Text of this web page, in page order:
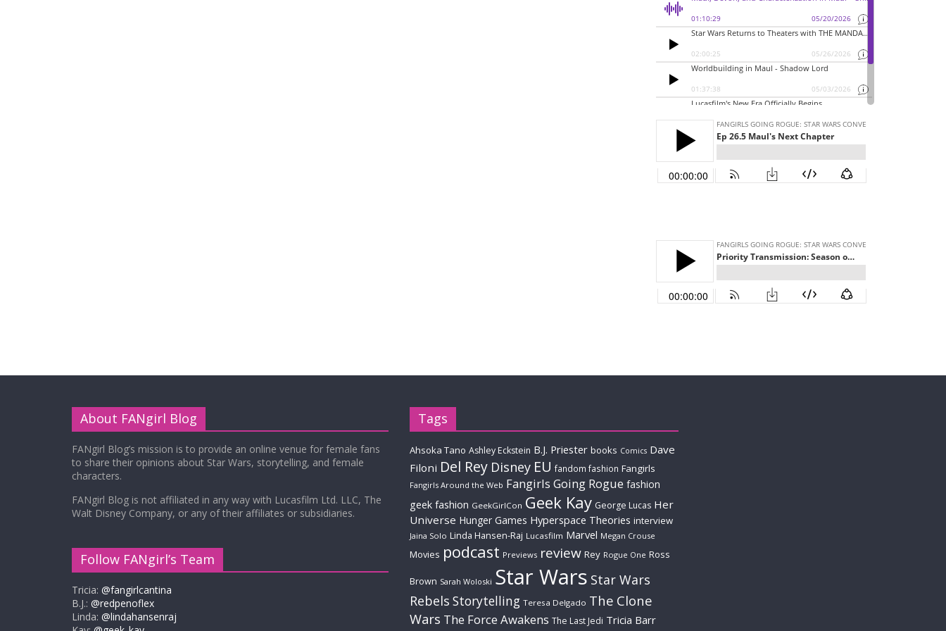
About FANgirl Blog
FANgirl Blog’s mission is to provide an online venue for female fans
to share their opinions about Star Wars, storytelling, and female
characters.
FANgirl Blog is not affiliated in any way with Lucasfilm Ltd. LLC, The
Walt Disney Company, or any of their affiliates or subsidiaries.
Follow FANgirl’s Team
Tricia: @fangirlcantina
B.J.: @redpenoflex
Linda: @lindahansenraj
Tags
Ahsoka Tano Ashley Eckstein B.J. Priester books Comics Dave
Filoni Del Rey Disney EU fandom fashion Fangirls
Fangirls Around the Web Fangirls Going Rogue fashion
geek fashion GeekGirlCon Geek Kay George Lucas Her
Universe Hunger Games Hyperspace Theories interview
Jaina Solo Linda Hansen-Raj Lucasfilm Marvel Megan Crouse
Movies podcast Previews review Rey Rogue One Ross
Brown Sarah Woloski Star Wars Star Wars
Rebels Storytelling Teresa Delgado The Clone
Wars The Force Awakens The Last Jedi Tricia Barr